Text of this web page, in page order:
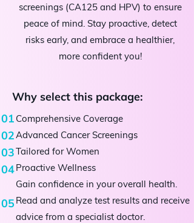
screenings (CA125 and HPV) to ensure
peace of mind. Stay proactive, detect
risks early, and embrace a healthier,
more confident you!
Why select this package:
01
02
03
04
05
Comprehensive Coverage
Advanced Cancer Screenings
Tailored for Women
Proactive Wellness
Gain confidence in your overall health.
​Read and analyze test results and receive
advice from a specialist doctor.